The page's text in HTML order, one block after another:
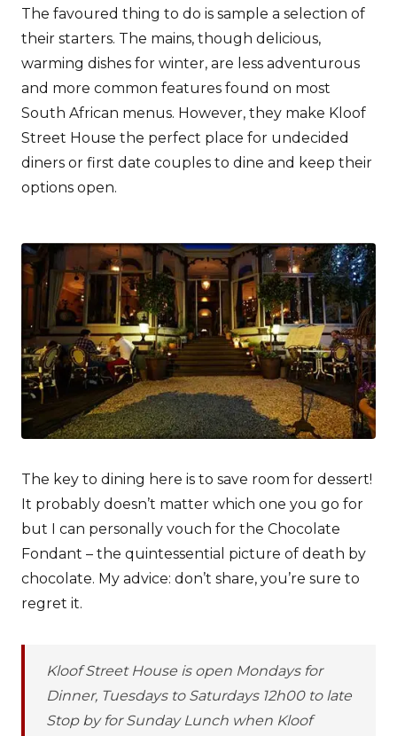
The favoured thing to do is sample a selection of
their starters. The mains, though delicious,
warming dishes for winter, are less adventurous
and more common features found on most
South African menus. However, they make Kloof
Street House the perfect place for undecided
diners or first date couples to dine and keep their
options open.
The key to dining here is to save room for dessert!
It probably doesn’t matter which one you go for
but I can personally vouch for the Chocolate
Fondant – the quintessential picture of death by
chocolate. My advice: don’t share, you’re sure to
regret it.
Kloof Street House is open Mondays for
Dinner, Tuesdays to Saturdays 12h00 to late
Stop by for Sunday Lunch when Kloof